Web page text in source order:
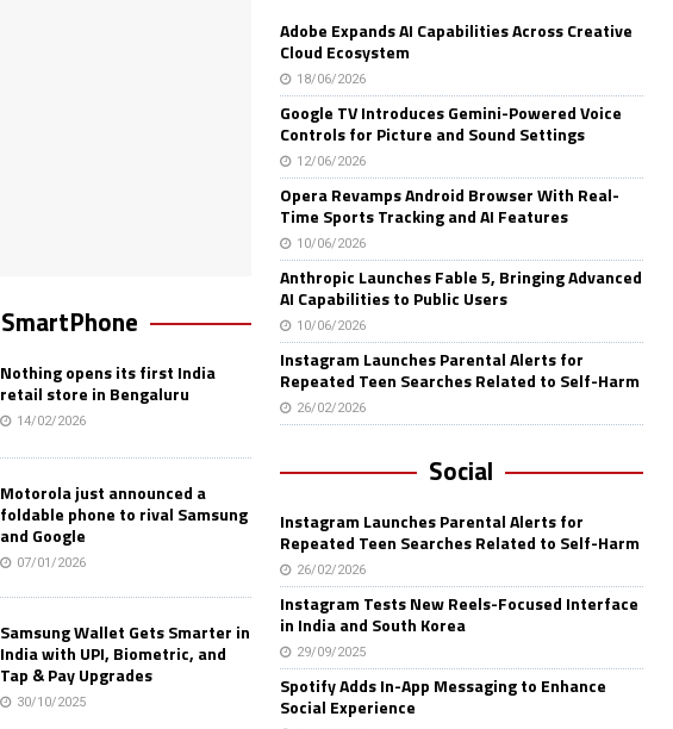
SmartPhone
Nothing opens its first India
retail store in Bengaluru
14/02/2026
Motorola just announced a
foldable phone to rival Samsung
and Google
07/01/2026
Samsung Wallet Gets Smarter in
India with UPI, Biometric, and
Tap & Pay Upgrades
30/10/2025
Adobe Expands AI Capabilities Across Creative
Cloud Ecosystem
18/06/2026
Google TV Introduces Gemini-Powered Voice
Controls for Picture and Sound Settings
12/06/2026
Opera Revamps Android Browser With Real-
Time Sports Tracking and AI Features
10/06/2026
Anthropic Launches Fable 5, Bringing Advanced
AI Capabilities to Public Users
10/06/2026
Instagram Launches Parental Alerts for
Repeated Teen Searches Related to Self-Harm
26/02/2026
Social
Instagram Launches Parental Alerts for
Repeated Teen Searches Related to Self-Harm
26/02/2026
Instagram Tests New Reels-Focused Interface
in India and South Korea
29/09/2025
Spotify Adds In-App Messaging to Enhance
Social Experience